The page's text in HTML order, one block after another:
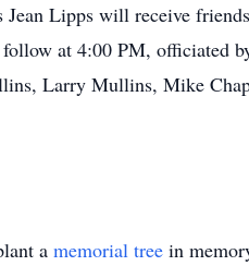
Lipps will receive
at 4:00 PM, officiated
Larry Mullins, Mike
a memorial tree in